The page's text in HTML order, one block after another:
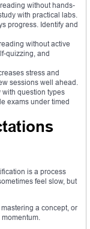
without hands-
with practical labs.
progress. Identify and
without active
quizzing, and
stress and
sessions well ahead.
with question types
exams under timed
is a process
feel slow, but
a concept, or